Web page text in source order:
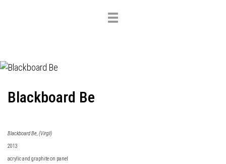
Toggle
Blackboard Be
Blackboard Be, (Virgil)
2013
acrylic and graphite on panel